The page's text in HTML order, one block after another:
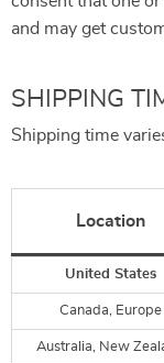
and may get
SHIPPING
Shipping time
Location
United States
Canada, Europe
Australia, New